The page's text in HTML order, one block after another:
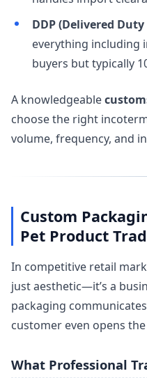
DDP (Delivered Duty
everything
buyers but typically
A knowledgeable
choose the right
volume, frequency, and
Custom
Pet Product
In competitive retail
just aesthetic—it’s a
packaging
customer even opens
What Professional